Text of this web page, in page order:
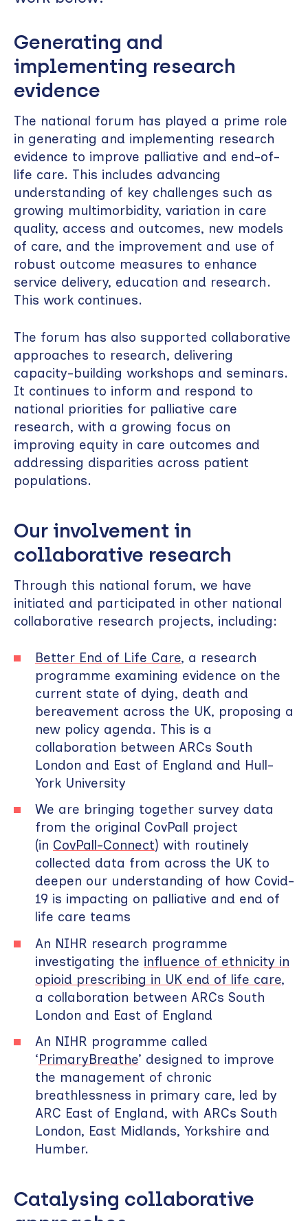
Generating and
implementing research
evidence
The national forum has played a prime role
in generating and implementing research
evidence to improve palliative and end-of-
life care. This includes advancing
understanding of key challenges such as
growing multimorbidity, variation in care
quality, access and outcomes, new models
of care, and the improvement and use of
robust outcome measures to enhance
service delivery, education and research.
This work continues.
The forum has also supported collaborative
approaches to research, delivering
capacity-building workshops and seminars.
It continues to inform and respond to
national priorities for palliative care
research, with a growing focus on
improving equity in care outcomes and
addressing disparities across patient
populations.
Our involvement in
collaborative research
Through this national forum, we have
initiated and participated in other national
collaborative research projects, including:
Better End of Life Care, a research
programme examining evidence on the
current state of dying, death and
bereavement across the UK, proposing a
new policy agenda. This is a
collaboration between ARCs South
London and East of England and Hull-
York University
We are bringing together survey data
from the original CovPall project
(in CovPall-Connect) with routinely
collected data from across the UK to
deepen our understanding of how Covid-
19 is impacting on palliative and end of
life care teams
An NIHR research programme
investigating the influence of ethnicity in
opioid prescribing in UK end of life care,
a collaboration between ARCs South
London and East of England
An NIHR programme called
‘PrimaryBreathe’ designed to improve
the management of chronic
breathlessness in primary care, led by
ARC East of England, with ARCs South
London, East Midlands, Yorkshire and
Humber.
Catalysing collaborative